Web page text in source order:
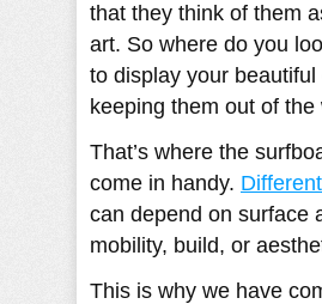
that they think of them
art. So where do you
to display your
keeping them out of the
That’s where the
come in handy.
can depend on surface
mobility, build, or
This is why we have